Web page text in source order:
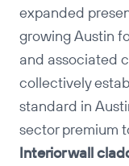
expanded
growing Austin
and associated
collectively
standard in
sector premium
Interior wall
Copy